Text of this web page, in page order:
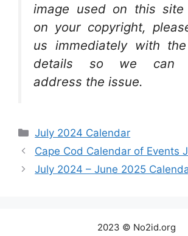
image used on this site
on your copyright,
us immediately with
details so we can
address the issue.
Categories
July 2024 Calendar
Cape Cod Calendar of Events
July 2024 – June 2025
2023 © No2id.org